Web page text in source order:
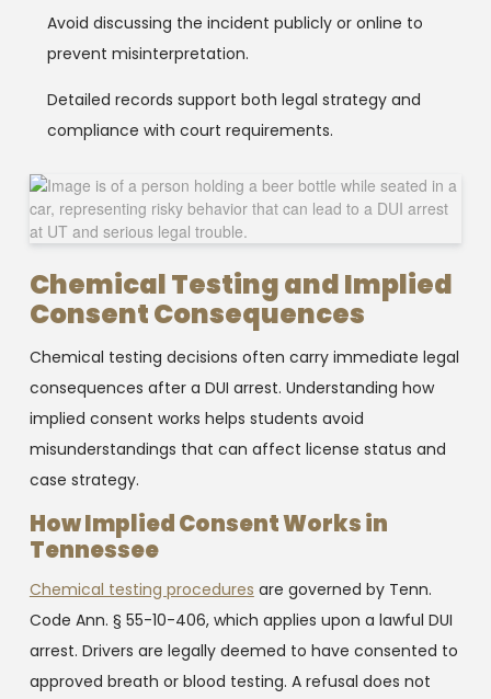
Avoid discussing the incident publicly or online to
prevent misinterpretation.
Detailed records support both legal strategy and
compliance with court requirements.
Chemical Testing and Implied
Consent Consequences
Chemical testing decisions often carry immediate legal
consequences after a DUI arrest. Understanding how
implied consent works helps students avoid
misunderstandings that can affect license status and
case strategy.
How Implied Consent Works in
Tennessee
Chemical testing procedures are governed by Tenn.
Code Ann. § 55-10-406, which applies upon a lawful DUI
arrest. Drivers are legally deemed to have consented to
approved breath or blood testing. A refusal does not